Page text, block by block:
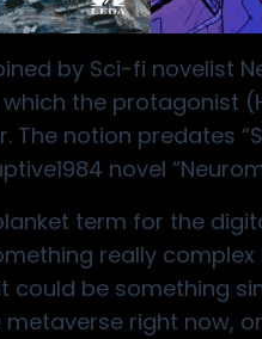
by Sci-fi novelist
the protagonist
notion predates
novel
term for the
really
could be something
right now,